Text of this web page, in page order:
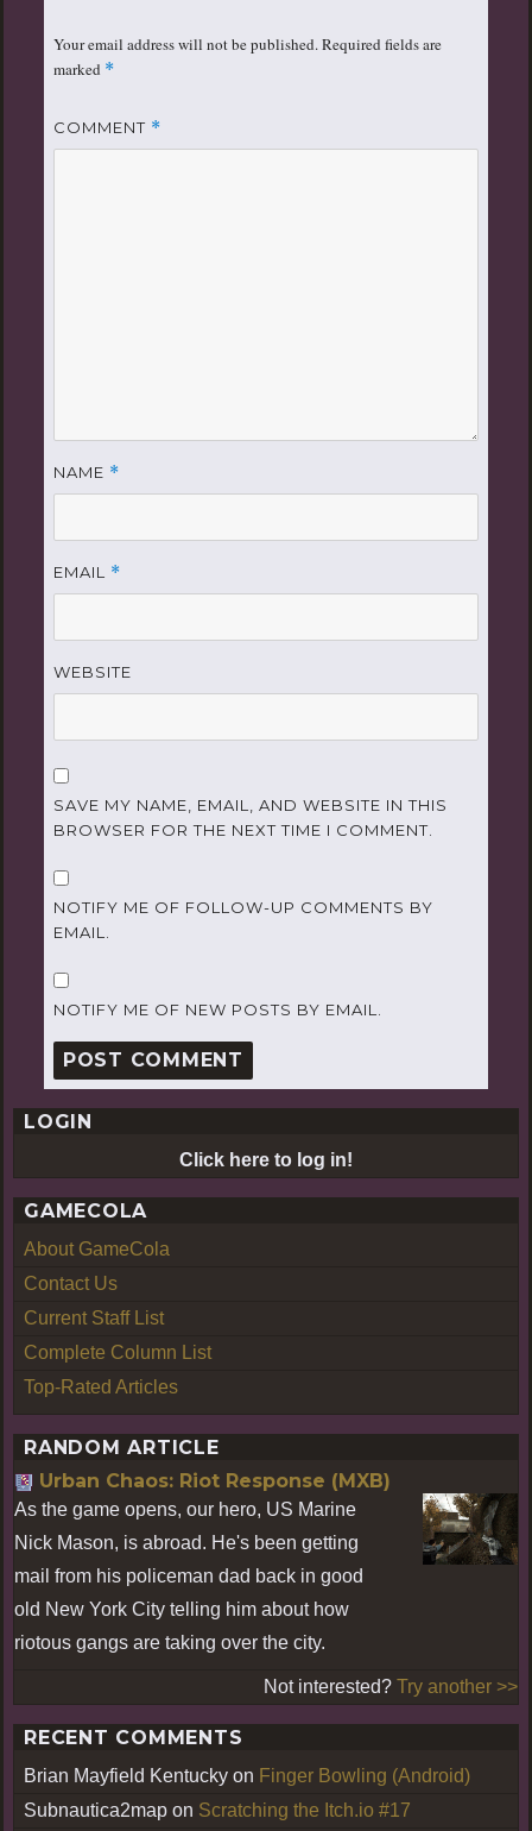
Your email address will not be published.Required fields are
marked *
COMMENT *
NAME *
EMAIL *
WEBSITE
SAVE MY NAME, EMAIL, AND WEBSITE IN THIS
BROWSER FOR THE NEXT TIME I COMMENT.
NOTIFY ME OF FOLLOW-UP COMMENTS BY
EMAIL.
NOTIFY ME OF NEW POSTS BY EMAIL.
LOGIN
Click here to log in!
GAMECOLA
About GameCola
Contact Us
Current Staff List
Complete Column List
Top-Rated Articles
RANDOM ARTICLE
Urban Chaos: Riot Response (MXB)
As the game opens, our hero, US Marine
Nick Mason, is abroad. He's been getting
mail from his policeman dad back in good
old New York City telling him about how
riotous gangs are taking over the city.
Not interested? Try another >>
RECENT COMMENTS
Brian Mayfield Kentucky on Finger Bowling (Android)
Subnautica2map on Scratching the Itch.io #17